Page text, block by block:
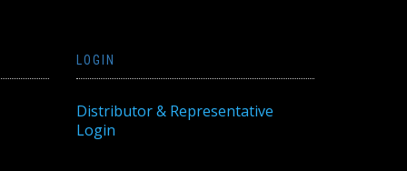
LOGIN
Distributor & Representative
Login